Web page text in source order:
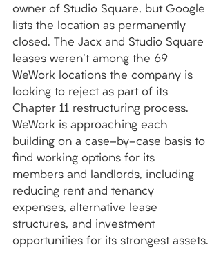
owner of Studio Square, but Google
lists the location as permanently
closed. The Jacx and Studio Square
leases weren't among the 69
WeWork locations the company is
looking to reject as part of its
Chapter 11 restructuring process.
WeWork is approaching each
building on a case-by-case basis to
find working options for its
members and landlords, including
reducing rent and tenancy
expenses, alternative lease
structures, and investment
opportunities for its strongest assets.